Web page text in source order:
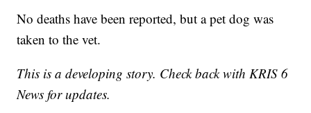
No deaths have been reported, but a pet dog was
taken to the vet.
This is a developing story. Check back with KRIS 6
News for updates.